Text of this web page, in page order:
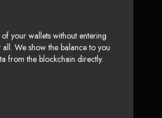
your wallets without entering
all. We show the balance to you
from the blockchain directly.